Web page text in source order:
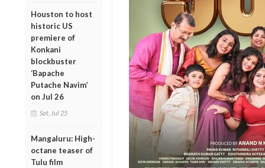
Houston to host
historic US
premiere of
Konkani
blockbuster
‘Bapache
Putache Navim’
on Jul 26
Sat, Jul 25
Mangaluru: High-
octane teaser of
Tulu film